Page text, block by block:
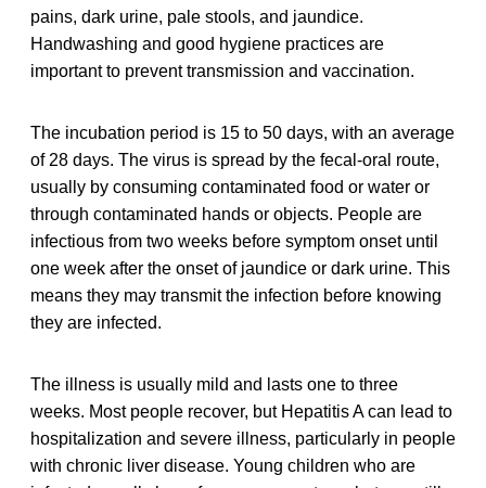
pains, dark urine, pale stools, and jaundice.
Handwashing and good hygiene practices are
important to prevent transmission and vaccination.
The incubation period is 15 to 50 days, with an average
of 28 days. The virus is spread by the fecal-oral route,
usually by consuming contaminated food or water or
through contaminated hands or objects. People are
infectious from two weeks before symptom onset until
one week after the onset of jaundice or dark urine. This
means they may transmit the infection before knowing
they are infected.
The illness is usually mild and lasts one to three
weeks. Most people recover, but Hepatitis A can lead to
hospitalization and severe illness, particularly in people
with chronic liver disease. Young children who are